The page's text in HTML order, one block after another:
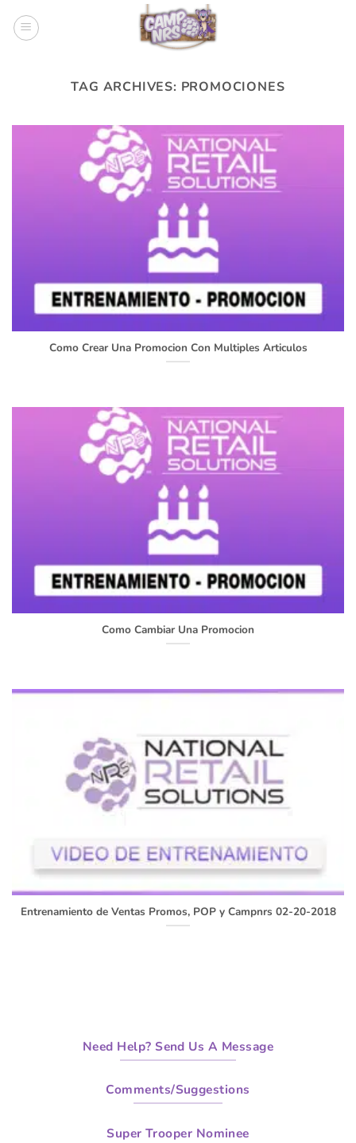
TAG ARCHIVES: PROMOCIONES
Como Crear Una Promocion Con Multiples Articulos
Como Cambiar Una Promocion
Entrenamiento de Ventas Promos, POP y Campnrs 02-20-2018
Need Help? Send Us A Message
Comments/Suggestions
Super Trooper Nominee